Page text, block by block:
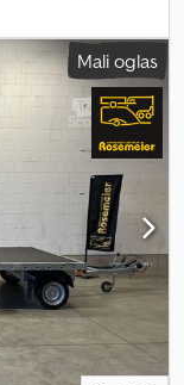
3.500 kg Lastna
o nosilnosti se lahko
I E Rkex Afqjf
Okvir vozila
Prednje pozicijske
strani Številni
podporno kolo
vozila
za ta
za 100 km/h
vašega
Mali oglas